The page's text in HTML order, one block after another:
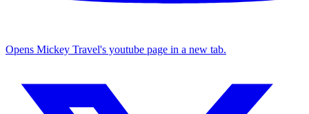
Opens Mickey Travel's youtube page in a new tab.